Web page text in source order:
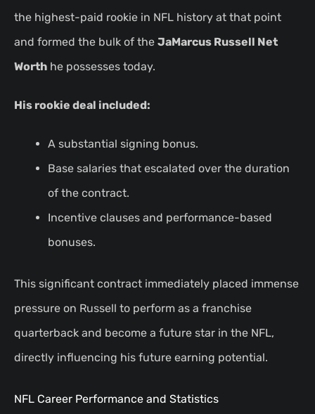
the highest-paid rookie in NFL history at that point
and formed the bulk of the JaMarcus Russell Net
Worth he possesses today.
His rookie deal included:
A substantial signing bonus.
Base salaries that escalated over the duration
of the contract.
Incentive clauses and performance-based
bonuses.
This significant contract immediately placed immense
pressure on Russell to perform as a franchise
quarterback and become a future star in the NFL,
directly influencing his future earning potential.
NFL Career Performance and Statistics